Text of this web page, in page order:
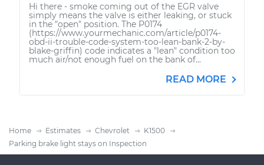
Hi there - smoke coming out of the EGR valve
simply means the valve is either leaking, or stuck
in the "open" position. The P0174
(https://www.yourmechanic.com/article/p0174-
obd-ii-trouble-code-system-too-lean-bank-2-by-
blake-griffin) code indicates a "lean" condition too
much air/not enough fuel on the bank of...
READ MORE
Home Estimates Chevrolet
K1500
Parking brake light stays on Inspection